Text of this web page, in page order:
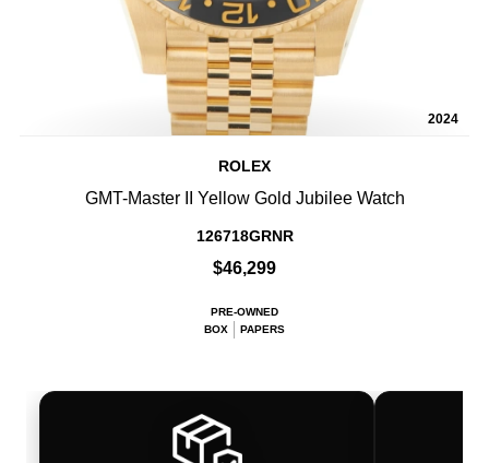
2024
ROLEX
GMT-Master II Yellow Gold Jubilee Watch
126718GRNR
$46,299
PRE-OWNED
BOX
PAPERS